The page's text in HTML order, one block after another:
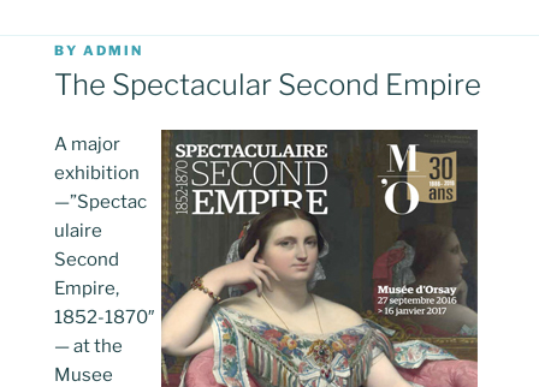
POSTED
ON
BY ADMIN
The Spectacular Second Empire
A major
exhibition
—”Spectac
ulaire
Second
Empire,
1852-1870″
— at the
Musee